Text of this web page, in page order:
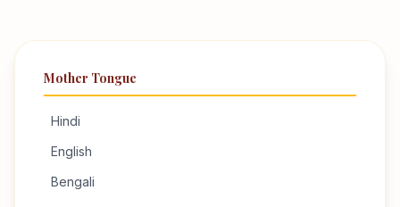
Mother Tongue
Hindi
English
Bengali